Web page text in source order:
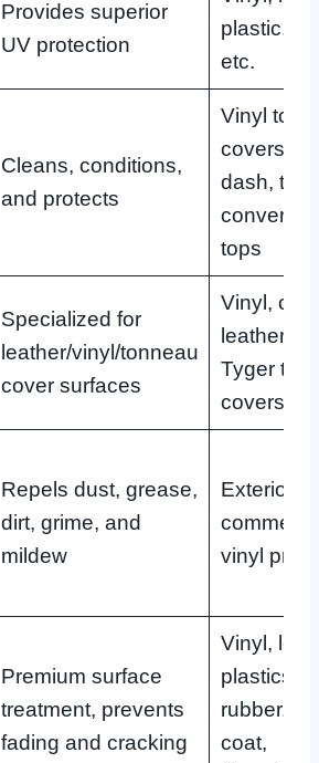
Provides superior
UV protection
plastic,
etc.
Cleans, conditions,
and protects
Vinyl
covers,
dash, trim,
tops
Specialized for
leather/vinyl/tonneau
cover surfaces
Vinyl,
leather,
Tyger
covers
Repels dust, grease,
dirt, grime, and
mildew
Exterior/
vinyl
Premium surface
treatment, prevents
fading and cracking
Vinyl,
plastics,
rubber,
coat,